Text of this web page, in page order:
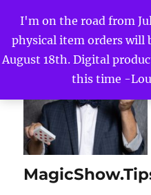
I'm on the road from
physical item orders will
August 18th. Digital
this time -